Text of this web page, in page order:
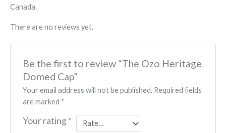
Canada.
There are no reviews yet.
Be the first to review “The Ozo Heritage
Domed Cap”
Your email address will not be published. Required fields
are marked *
Your rating *